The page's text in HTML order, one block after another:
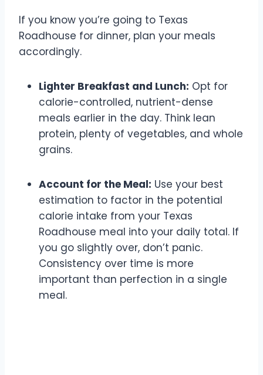
If you know you’re going to Texas
Roadhouse for dinner, plan your meals
accordingly.
Lighter Breakfast and Lunch: Opt for
calorie-controlled, nutrient-dense
meals earlier in the day. Think lean
protein, plenty of vegetables, and whole
grains.
Account for the Meal: Use your best
estimation to factor in the potential
calorie intake from your Texas
Roadhouse meal into your daily total. If
you go slightly over, don’t panic.
Consistency over time is more
important than perfection in a single
meal.